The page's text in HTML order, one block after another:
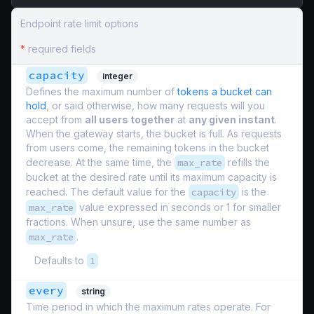
Endpoint rate limit options
* required fields
capacity integer
Defines the maximum number oftokens a bucket can
hold , or said otherwise, how many requests will you
accept from all users together at any given instant.
When the gateway starts, the bucket is full. As requests
from users come, the remaining tokens in the bucket
decrease. At the same time, the max_rate refills the
bucket at the desired rate until its maximum capacity is
reached. The default value for the capacity is the
max_rate value expressed in seconds or 1 for smaller
fractions. When unsure, use the same number as
max_rate .
Defaults to 1
every string
Time period in which the maximum rates operate. For